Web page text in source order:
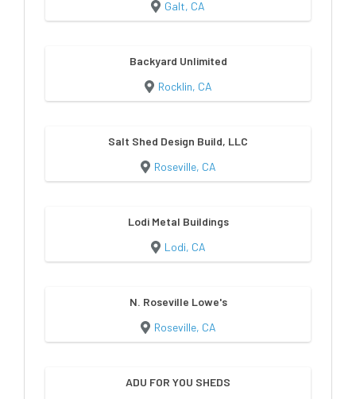
Galt, CA
Backyard Unlimited
Rocklin, CA
Salt Shed Design Build, LLC
Roseville, CA
Lodi Metal Buildings
Lodi, CA
N. Roseville Lowe's
Roseville, CA
ADU FOR YOU SHEDS